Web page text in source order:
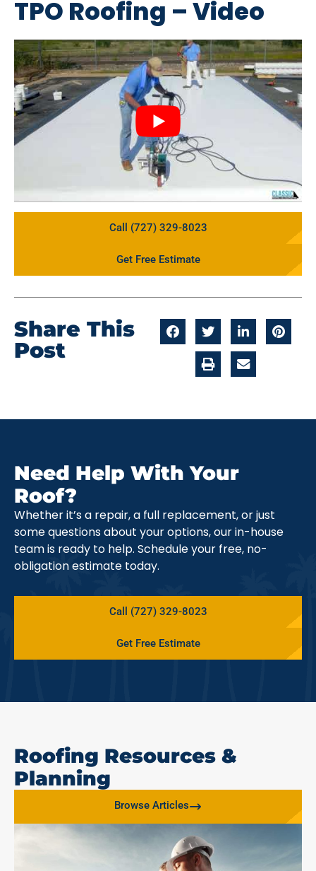
TPO Roofing – Video
Call (727) 329-8023
Get Free Estimate
Share This
Post
Need Help With Your
Roof?
Whether it’s a repair, a full replacement, or just
some questions about your options, our in-house
team is ready to help. Schedule your free, no-
obligation estimate today.
Call (727) 329-8023
Get Free Estimate
Roofing Resources &
Planning
Browse Articles